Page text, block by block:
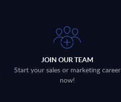
JOIN OUR TEAM
Start your sales or marketing career
now!